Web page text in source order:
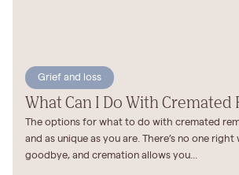
Grief and loss
What Can I Do With Cremated
The options for what to do with cremated
and as unique as you are. There’s no one right
goodbye, and cremation allows you...